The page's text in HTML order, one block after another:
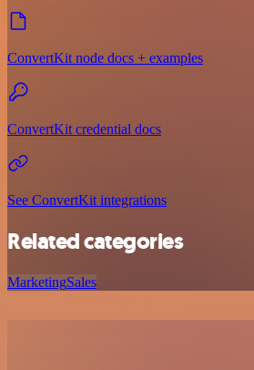
ConvertKit node docs + examples
ConvertKit credential docs
See ConvertKit integrations
Related categories
MarketingSales